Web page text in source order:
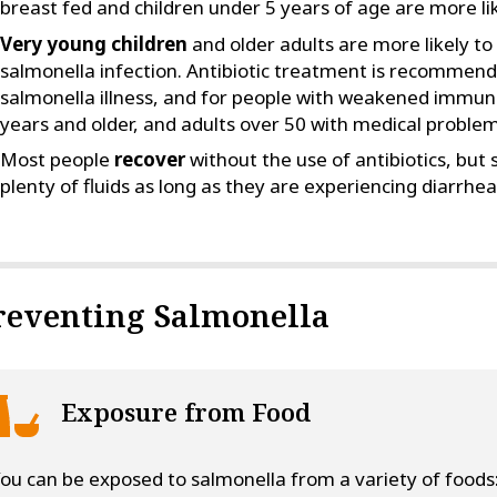
breast fed and children under 5 years of age are more
Very young children and older adults are more likely
salmonella infection. Antibiotic treatment is
salmonella illness, and for people with weakened
years and older, and adults over 50 with medical
Most people recoverwithout the use of antibiotics, but
plenty of fluids as long as they are experiencing
Salmonella
Exposure from Food
can be exposed to salmonella from a variety of